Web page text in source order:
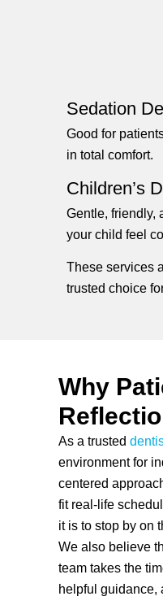
Sedation
Good for
in total comfort.
Children’s
Gentle, friendly,
your child feel
These services
trusted choice
Why
As a trusted
environment for
centered
fit real-life
it is to stop by on
We also believe
team takes the
helpful guidance,